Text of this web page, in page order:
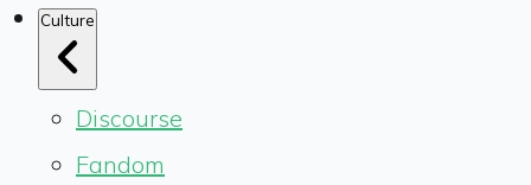
Culture
Discourse
Fandom